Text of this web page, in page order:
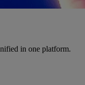
in one platform.